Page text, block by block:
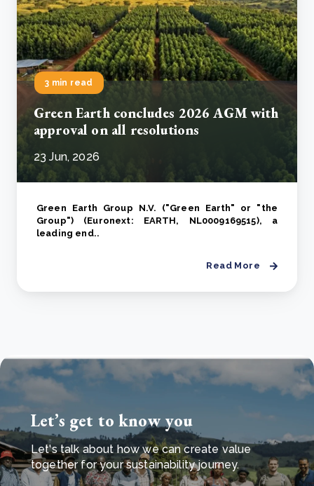
3 min read
Green Earth concludes 2026 AGM with
approval on all resolutions
23 Jun, 2026
Green Earth Group N.V. ("Green Earth" or "the
Group") (Euronext: EARTH, NL0009169515), a
leading end..
Read More
Let’s get to know you
Let's talk about how we can create value
together for your sustainability journey.